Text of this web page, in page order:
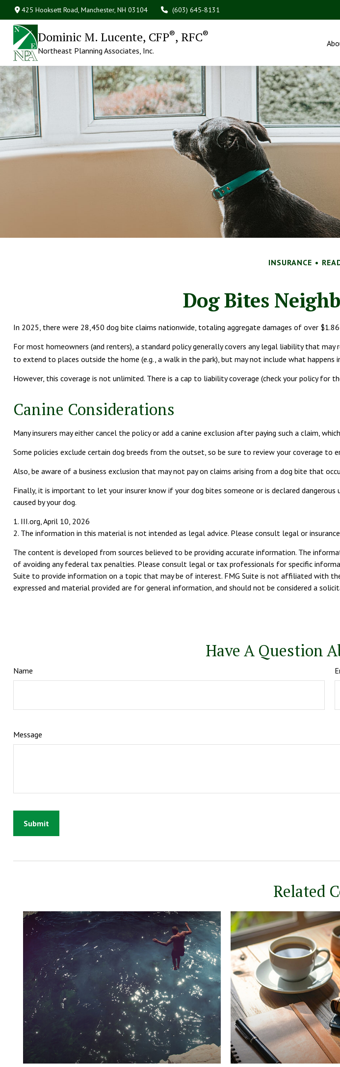
425 Hooksett Road,Manchester, NH 03104 (603) 645-8131
Dominic M. Lucente, CFP®, RFC®
Northeast Planning Associates, Inc.
INSURANCE
Dog Bites
In 2025, there were 28,450 dog bite claims nationwide, totaling aggregate damages of over
For most homeowners (and renters), a standard policy generally covers any legal liability that
to extend to places outside the home (e.g., a walk in the park), but may not include what happens
However, this coverage is not unlimited. There is a cap to liability coverage (check your policy for
Canine Considerations
Many insurers may either cancel the policy or add a canine exclusion after paying such a claim,
Some policies exclude certain dog breeds from the outset, so be sure to review your coverage to
Also, be aware of a business exclusion that may not pay on claims arising from a dog bite that
Finally, it is important to let your insurer know if your dog bites someone or is declared
caused by your dog.
1. III.org, April 10, 2026
2. The information in this material is not intended as legal advice. Please consult legal or
The content is developed from sources believed to be providing accurate information. The
of avoiding any federal tax penalties. Please consult legal or tax professionals for specific
Suite to provide information on a topic that may be of interest. FMG Suite is not affiliated with
expressed and material provided are for general information, and should not be considered a
Have A Question
Name
Message
Related